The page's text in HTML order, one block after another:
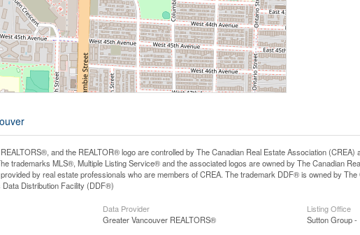
and the REALTOR® logo are controlled by The Canadian Real Estate Association (CREA)
trademarks MLS®, Multiple Listing Service® and the associated logos are owned by The Canadian
by real estate professionals who are members of CREA. The trademark DDF® is owned by
Distribution Facility (DDF®)
Data Provider
Greater Vancouver REALTORS®
Listing Office
Sutton Group